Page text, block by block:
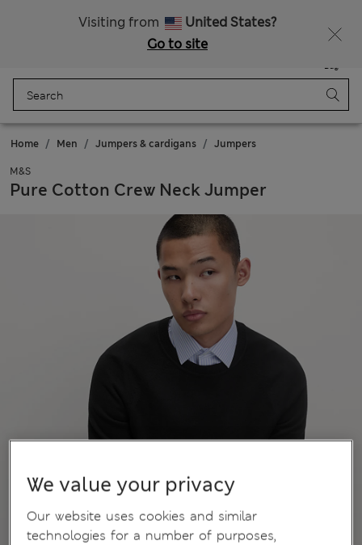
Visiting from
United States?
Go to site
Bag
Home Men Jumpers & cardigans Jumpers
M&S
Pure Cotton Crew Neck Jumper
We value your privacy
Our website uses cookies and similar
technologies for a number of purposes,